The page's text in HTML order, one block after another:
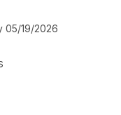
05/19/2026